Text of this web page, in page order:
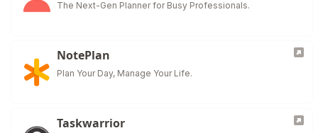
The Next-Gen Planner for Busy Professionals.
NotePlan
Plan Your Day, Manage Your Life.
Taskwarrior